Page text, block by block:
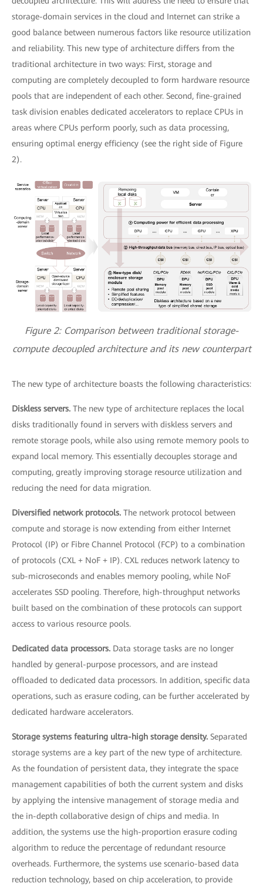
storage-domain services in the cloud and Internet can strike a
good balance between numerous factors like resource utilization
and reliability. This new type of architecture differs from the
traditional architecture in two ways: First, storage and
computing are completely decoupled to form hardware resource
pools that are independent of each other. Second, fine-grained
task division enables dedicated accelerators to replace CPUs in
areas where CPUs perform poorly, such as data processing,
ensuring optimal energy efficiency (see the right side of Figure
2).
Figure 2: Comparison between traditional storage-
compute decoupled architecture and its new counterpart
The new type of architecture boasts the following characteristics:
Diskless servers. The new type of architecture replaces the local
disks traditionally found in servers with diskless servers and
remote storage pools, while also using remote memory pools to
expand local memory. This essentially decouples storage and
computing, greatly improving storage resource utilization and
reducing the need for data migration.
Diversified network protocols. The network protocol between
compute and storage is now extending from either Internet
Protocol (IP) or Fibre Channel Protocol (FCP) to a combination
of protocols (CXL + NoF + IP). CXL reduces network latency to
sub-microseconds and enables memory pooling, while NoF
accelerates SSD pooling. Therefore, high-throughput networks
built based on the combination of these protocols can support
access to various resource pools.
Dedicated data processors. Data storage tasks are no longer
handled by general-purpose processors, and are instead
offloaded to dedicated data processors. In addition, specific data
operations, such as erasure coding, can be further accelerated by
dedicated hardware accelerators.
Storage systems featuring ultra-high storage density. Separated
storage systems are a key part of the new type of architecture.
As the foundation of persistent data, they integrate the space
management capabilities of both the current system and disks
by applying the intensive management of storage media and
the in-depth collaborative design of chips and media. In
addition, the systems use the high-proportion erasure coding
algorithm to reduce the percentage of redundant resource
overheads. Furthermore, the systems use scenario-based data
reduction technology, based on chip acceleration, to provide